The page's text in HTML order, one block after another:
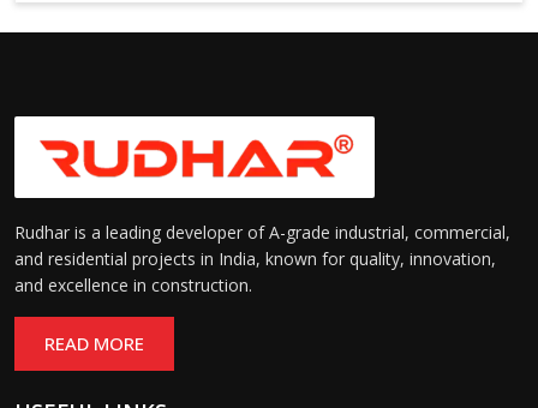
Rudhar is a leading developer of A-grade industrial, commercial,
and residential projects in India, known for quality, innovation,
and excellence in construction.
READ MORE